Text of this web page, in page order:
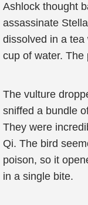
Ashlock thought
assassinate
dissolved in a
cup of water.
The vulture
sniffed a bundle
They were
Qi. The bird
poison, so it
in a single bite.